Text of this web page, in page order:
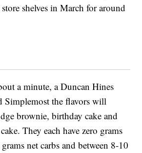
shelves in March for around
a minute, a Duncan Hines
Simplemost the flavors will
brownie, birthday cake and
They each have zero grams
net carbs and between 8-10